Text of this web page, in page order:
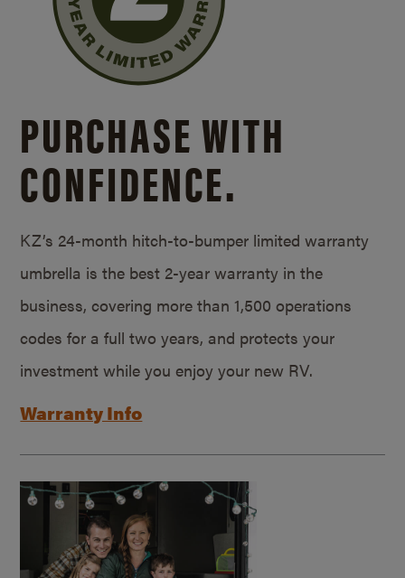
PURCHASE WITH
CONFIDENCE.
KZ’s 24-month hitch-to-bumper limited warranty
umbrella is the best 2-year warranty in the
business, covering more than 1,500 operations
codes for a full two years, and protects your
investment while you enjoy your new RV.
Warranty Info